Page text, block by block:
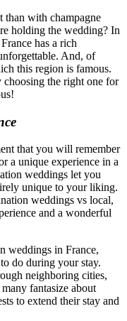
than with champagne
holding the wedding? In
has a rich
And, of
this region is famous.
the right one for
that you will remember
a unique experience in a
weddings let you
unique to your liking.
weddings vs local,
and a wonderful
weddings in France,
do during your stay.
neighboring cities,
fantasize about
to extend their stay and